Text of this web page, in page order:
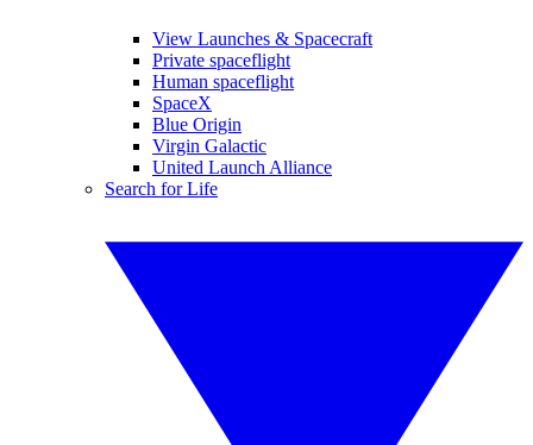
View Launches & Spacecraft
Private spaceflight
Human spaceflight
SpaceX
Blue Origin
Virgin Galactic
United Launch Alliance
Search for Life